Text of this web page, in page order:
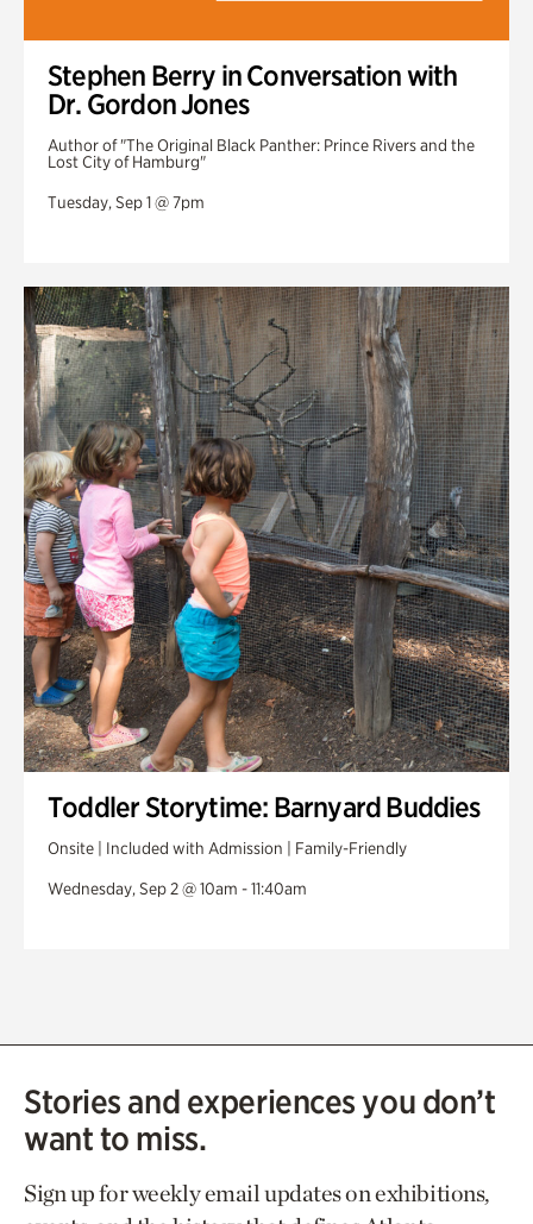
Stephen Berry in Conversation with
Dr. Gordon Jones
Author of "The Original Black Panther: Prince Rivers and the
Lost City of Hamburg"
Tuesday, Sep 1 @ 7pm
Toddler Storytime: Barnyard Buddies
Onsite | Included with Admission | Family-Friendly
Wednesday, Sep 2 @ 10am - 11:40am
Stories and experiences you don’t
want to miss.
Sign up for weekly email updates on exhibitions,